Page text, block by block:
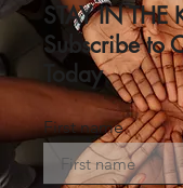
STAY IN
Subscribe to
Today
First name